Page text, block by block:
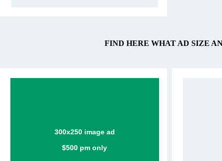
FIND HERE WHAT AD SIZE
300x250 image ad
$500 pm only